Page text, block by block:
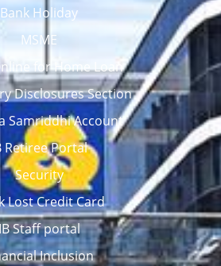
Bank Holiday
MSME
for Home Loan
Disclosures Section
Samriddhi Account
Retiree Portal
Security
Lost Credit Card
Staff portal
Inclusion